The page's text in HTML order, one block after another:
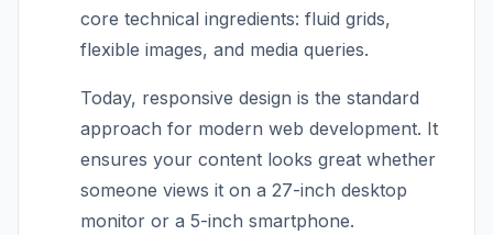
core technical ingredients: fluid grids,
flexible images, and media queries.
Today, responsive design is the standard
approach for modern web development. It
ensures your content looks great whether
someone views it on a 27-inch desktop
monitor or a 5-inch smartphone.